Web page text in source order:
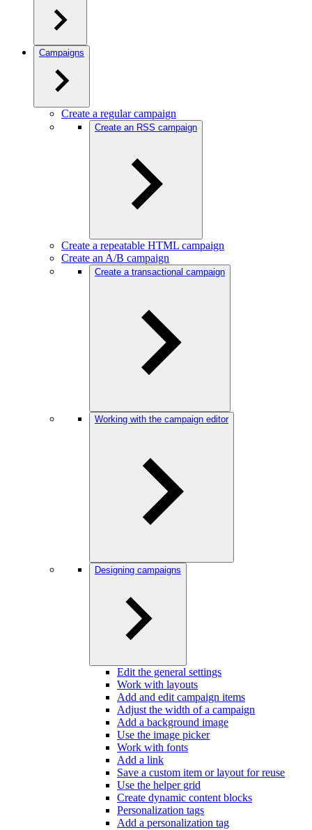
Campaigns
Create a regular campaign
Create an RSS campaign
Create a repeatable HTML campaign
Create an A/B campaign
Create a transactional campaign
Working with the campaign editor
Designing campaigns
Edit the general settings
Work with layouts
Add and edit campaign items
Adjust the width of a campaign
Add a background image
Use the image picker
Work with fonts
Add a link
Save a custom item or layout for reuse
Use the helper grid
Create dynamic content blocks
Personalization tags
Add a personalization tag